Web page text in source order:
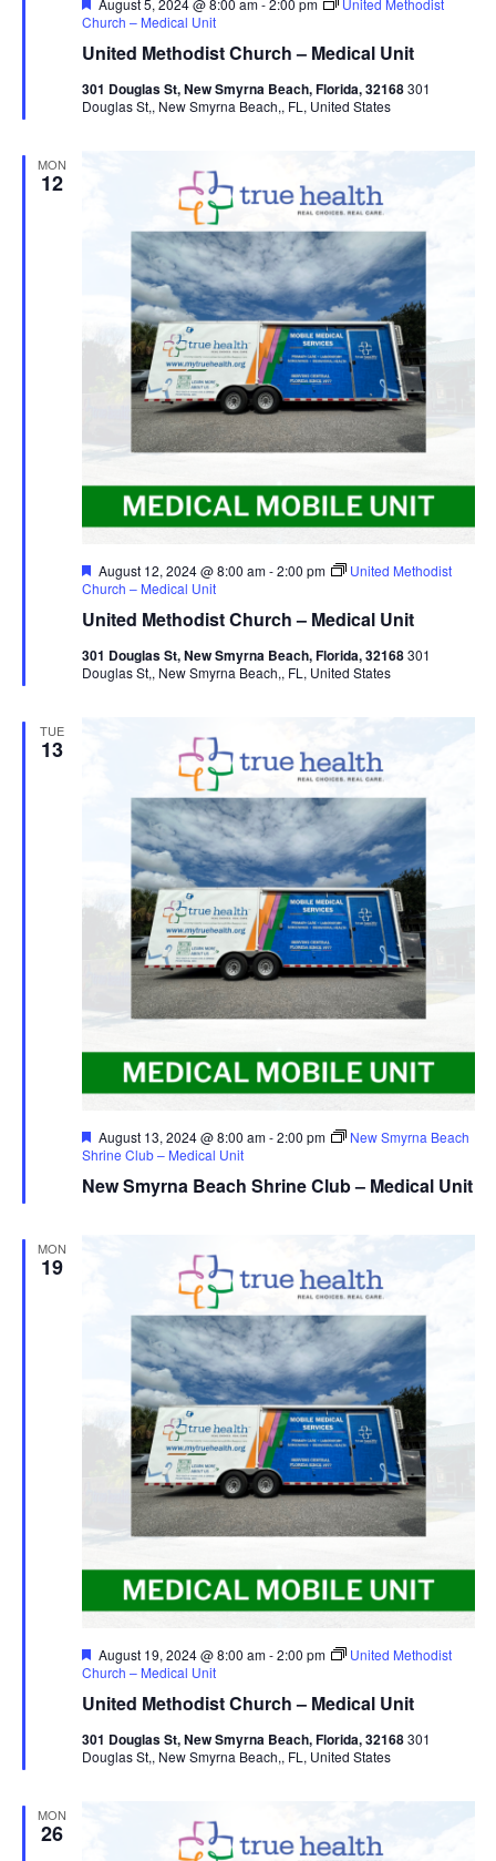
United Methodist Church – Medical Unit
August 5, 2024 @ 8:00 am-2:00 pm
United Methodist
Church – Medical Unit
301 Douglas St, New Smyrna Beach, Florida, 32168301
Douglas St,, New Smyrna Beach,, FL, United States
MON
12
United Methodist Church – Medical Unit
Featured
August 12, 2024 @ 8:00 am-2:00 pm
United Methodist
Church – Medical Unit
301 Douglas St, New Smyrna Beach, Florida, 32168301
Douglas St,, New Smyrna Beach,, FL, United States
TUE
13
New Smyrna Beach Shrine Club – Medical Unit
Featured
August 13, 2024 @ 8:00 am-2:00 pm
New Smyrna Beach
Shrine Club – Medical Unit
MON
19
United Methodist Church – Medical Unit
Featured
August 19, 2024 @ 8:00 am-2:00 pm
United Methodist
Church – Medical Unit
301 Douglas St, New Smyrna Beach, Florida, 32168301
Douglas St,, New Smyrna Beach,, FL, United States
MON
26